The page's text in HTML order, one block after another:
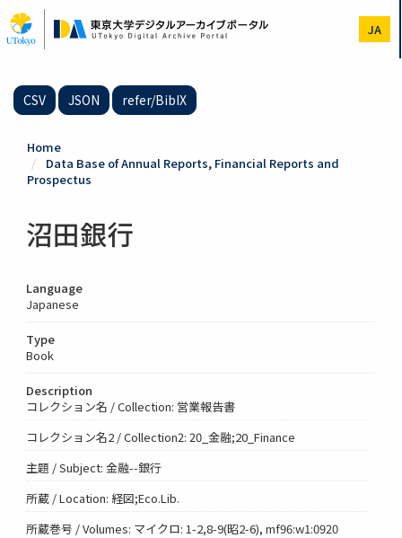
to
main
JA
CSV JSON refer/BibIX
Home
Data Base of Annual Reports, Financial Reports and
Prospectus
沼田銀行
Language
Japanese
Type
Book
Description
コレクション名 / Collection: 営業報告書
コレクション名2 / Collection2: 20_金融;20_Finance
主題 / Subject: 金融--銀行
所蔵 / Location: 経図;Eco.Lib.
所蔵巻号 / Volumes: マイクロ: 1-2,8-9(昭2-6), mf96:w1:0920